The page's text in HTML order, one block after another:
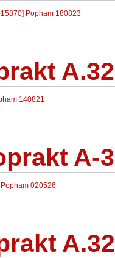
A-